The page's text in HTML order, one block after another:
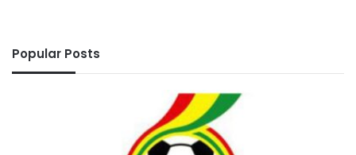
Popular Posts